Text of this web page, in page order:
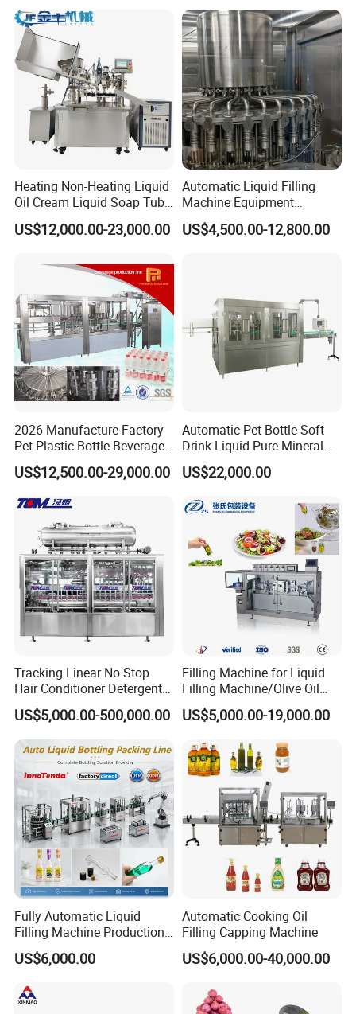
Heating Non-Heating Liquid
Oil Cream Liquid Soap Tube
Filling Machine Fully
Automatic Lotion Filling
Machine
US$12,000.00-23,000.00
Automatic Liquid Filling
Machine Equipment
Stainless Steel Bottling
Filler for Mineral
US$4,500.00-12,800.00
2026 Manufacture Factory
Pet Plastic Bottle Beverage
Soft Drink Fill Sparking
Mineral Pure Water Aqua
Automatic Bottling Machine
Price
US$12,500.00-29,000.00
Automatic Pet Bottle Soft
Drink Liquid Pure Mineral
Water Bottling Filling
Machine
US$22,000.00
Tracking Linear No Stop
Hair Conditioner Detergent
and Daily Chemical
Shampoo Capping Packing
and Filling Machine
US$5,000.00-500,000.00
Filling Machine for Liquid
Filling Machine/Olive Oil
Machine Sachet Water
Machine/Sachet Water
US$5,000.00-19,000.00
Fully Automatic Liquid
Filling Machine Production
Line for Juice, Yogurt,
Beverages, Cooking Oil,
Water
US$6,000.00
Automatic Cooking Oil
Filling Capping Machine
US$6,000.00-40,000.00